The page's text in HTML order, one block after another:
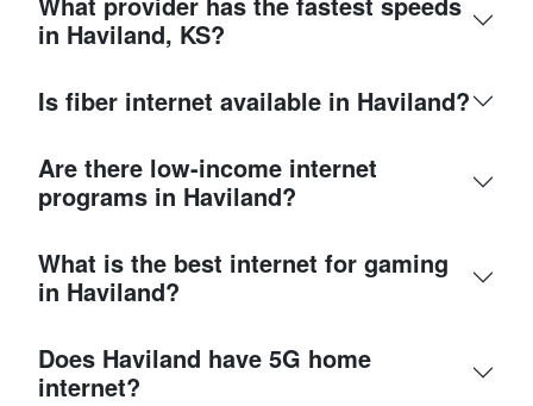
in Haviland, KS?
Is fiber internet available in Haviland?
Are there low-income internet
programs in Haviland?
What is the best internet for gaming
in Haviland?
Does Haviland have 5G home
internet?